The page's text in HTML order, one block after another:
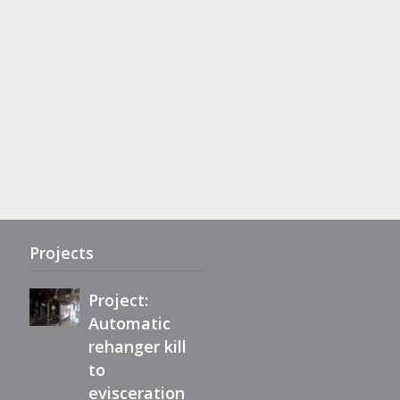
Projects
Project:
Automatic
rehanger kill
to
evisceration
Immediately
available,